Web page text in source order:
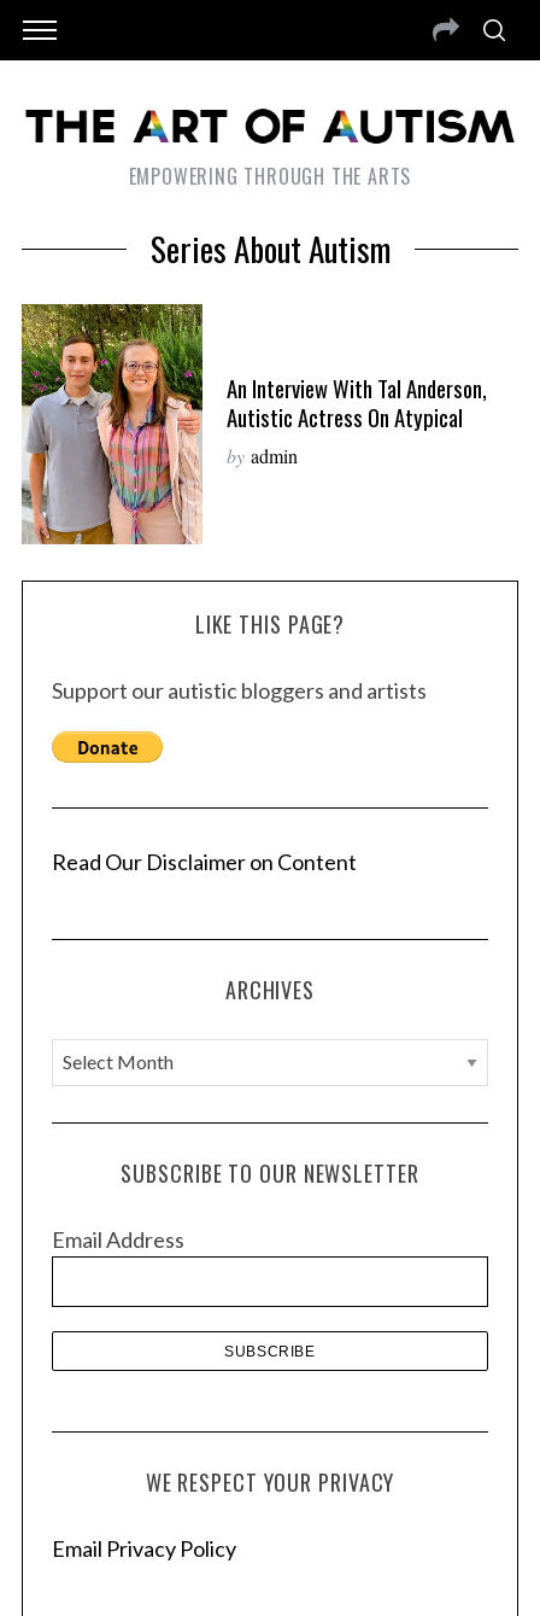
EMPOWERING THROUGH THE ARTS
Series About Autism
An Interview With Tal Anderson,
Autistic Actress On Atypical
by admin
LIKE THIS PAGE?
Support our autistic bloggers and artists
Read Our Disclaimer on Content
ARCHIVES
A
r
c
e
SUBSCRIBE TO OUR NEWSLETTER
Email Address
WE RESPECT YOUR PRIVACY
Email Privacy Policy